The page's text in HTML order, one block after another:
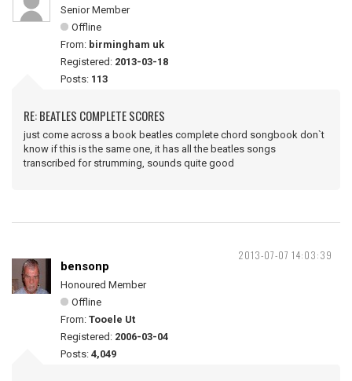
Senior Member
Offline
From: birmingham uk
Registered: 2013-03-18
Posts: 113
RE: BEATLES COMPLETE SCORES
just come across a book beatles complete chord songbook don`t
know if this is the same one, it has all the beatles songs
transcribed for strumming, sounds quite good
2013-07-07 14:03:39
bensonp
Honoured Member
Offline
From: Tooele Ut
Registered: 2006-03-04
Posts: 4,049